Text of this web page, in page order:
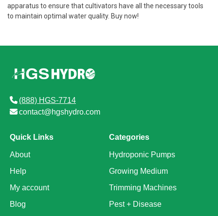
apparatus to ensure that cultivators have all the necessary tools
to maintain optimal water quality. Buy now!
(888) HGS-7714
contact@hgshydro.com
Quick Links
About
Help
My account
Blog
Categories
Hydroponic Pumps
Growing Medium
Trimming Machines
Pest + Disease